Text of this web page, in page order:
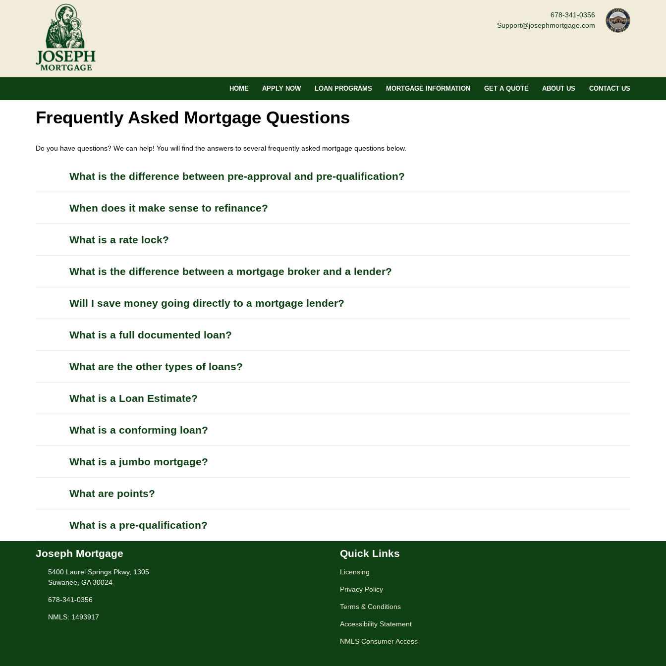
678-341-0356
Support@josephmortgage.com
HOME APPLY NOW LOAN PROGRAMS MORTGAGE INFORMATION GET A QUOTE ABOUT US CONTACT US
Frequently Asked Mortgage Questions
Do you have questions? We can help! You will find the answers to several frequently asked mortgage questions below.
What is the difference between pre-approval and pre-qualification?
When does it make sense to refinance?
What is a rate lock?
What is the difference between a mortgage broker and a lender?
Will I save money going directly to a mortgage lender?
What is a full documented loan?
What are the other types of loans?
What is a Loan Estimate?
What is a conforming loan?
What is a jumbo mortgage?
What are points?
What is a pre-qualification?
Joseph Mortgage
5400 Laurel Springs Pkwy, 1305
Suwanee, GA 30024
678-341-0356
NMLS: 1493917
Quick Links
Licensing
Privacy Policy
Terms & Conditions
Accessibility Statement
NMLS Consumer Access